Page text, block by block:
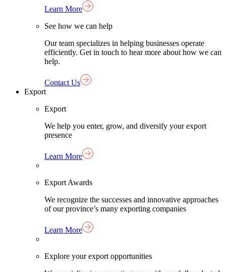
Learn More
See how we can help
Our team specializes in helping businesses operate
efficiently. Get in touch to hear more about how we can
help.
Contact Us
Export
Export
We help you enter, grow, and diversify your export
presence
Learn More
Export Awards
We recognize the successes and innovative approaches
of our province’s many exporting companies
Learn More
Explore your export opportunities